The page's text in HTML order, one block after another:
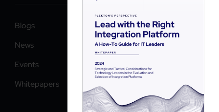
Blogs
News
Events
Whitepapers